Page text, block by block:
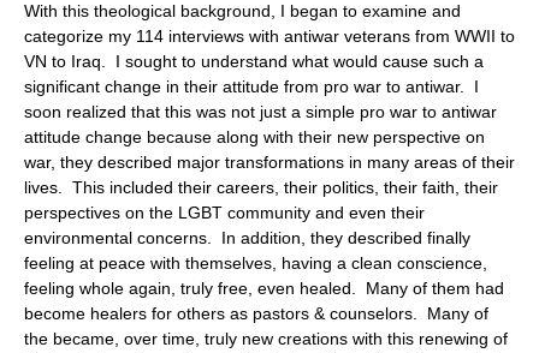
With this theological background, I began to examine and
categorize my 114 interviews with antiwar veterans from WWII to
VN to Iraq. I sought to understand what would cause such a
significant change in their attitude from pro war to antiwar. I
soon realized that this was not just a simple pro war to antiwar
attitude change because along with their new perspective on
war, they described major transformations in many areas of their
lives. This included their careers, their politics, their faith, their
perspectives on the LGBT community and even their
environmental concerns. In addition, they described finally
feeling at peace with themselves, having a clean conscience,
feeling whole again, truly free, even healed. Many of them had
become healers for others as pastors & counselors. Many of
the became, over time, truly new creations with this renewing of